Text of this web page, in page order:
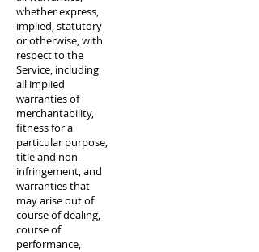
whether express,
implied, statutory
or otherwise, with
respect to the
Service, including
all implied
warranties of
merchantability,
fitness for a
particular purpose,
title and non-
infringement, and
warranties that
may arise out of
course of dealing,
course of
performance,